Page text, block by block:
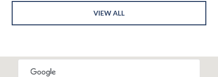
VIEW ALL